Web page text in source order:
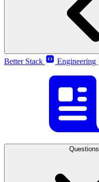
Better Stack
Engineering
Questions